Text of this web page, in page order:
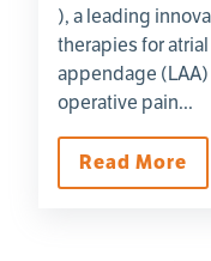
), a leading
therapies for
appendage
operative pain...
Read More